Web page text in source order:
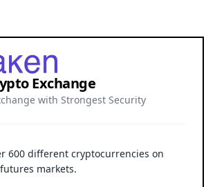
Exchange
with Strongest Security
600 different cryptocurrencies on
markets.